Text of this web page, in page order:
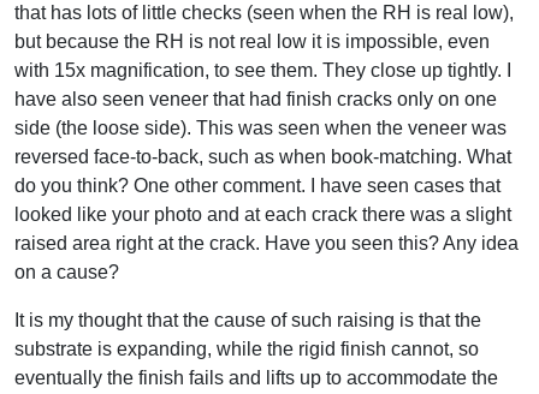
that has lots of little checks (seen when the RH is real low),
but because the RH is not real low it is impossible, even
with 15x magnification, to see them. They close up tightly. I
have also seen veneer that had finish cracks only on one
side (the loose side). This was seen when the veneer was
reversed face-to-back, such as when book-matching. What
do you think? One other comment. I have seen cases that
looked like your photo and at each crack there was a slight
raised area right at the crack. Have you seen this? Any idea
on a cause?
It is my thought that the cause of such raising is that the
substrate is expanding, while the rigid finish cannot, so
eventually the finish fails and lifts up to accommodate the